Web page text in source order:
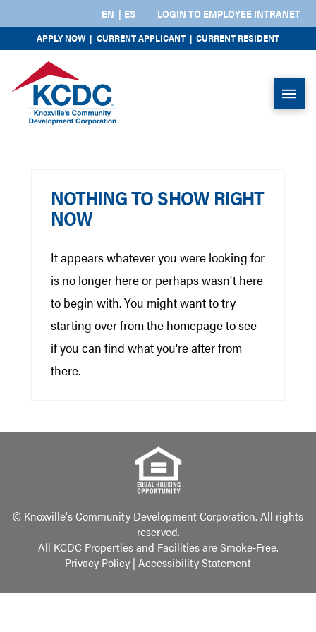
EN ES LOGIN TO EMPLOYEE INTRANET
APPLY NOW | CURRENT APPLICANT | CURRENT RESIDENT
NOTHING TO SHOW RIGHT
NOW
It appears whatever you were looking for
is no longer here or perhaps wasn't here
to begin with. You might want to try
starting over from the homepage to see
if you can find what you're after from
there.
© Knoxville's Community Development Corporation. All rights
reserved.
All KCDC Properties and Facilities are Smoke-Free.
Privacy Policy | Accessibility Statement